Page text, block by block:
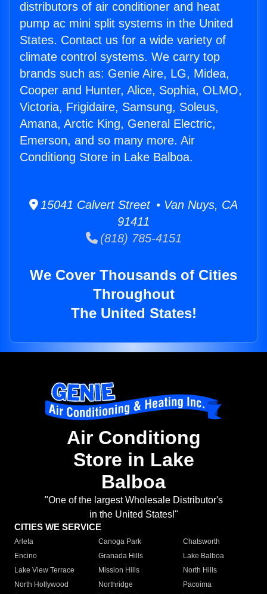
distributors of air conditioner and heat
pump ac mini split systems in the United
States. Contact us for a wide variety of
climate control systems. We carry top
brands such as: Genie Aire, LG, Midea,
Cooper and Hunter, Alice, Sophia, OLMO,
Victoria, Frigidaire, Samsung, Soleus,
Amana, Arctic King, General Electric,
Emerson, and so many more. Air
Conditiong Store in Lake Balboa.
15041 Calvert Street • Van Nuys, CA
91411
(818) 785-4151
We Cover Thousands of Cities
Throughout
The United States!
Air Conditiong
Store in Lake
Balboa
"One of the largest Wholesale Distributor's
in the United States!"
CITIES WE SERVICE
Arleta Canoga Park
Chatsworth
Encino
Granada Hills
Lake Balboa
Lake View Terrace
Mission Hills
North Hills
North Hollywood
Northridge
Pacoima